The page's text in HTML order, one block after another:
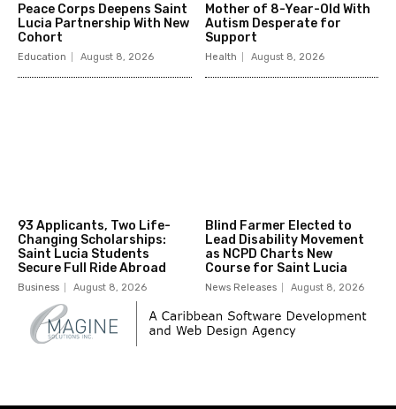
Peace Corps Deepens Saint
Lucia Partnership With New
Cohort
Education August 8, 2026
Mother of 8-Year-Old With
Autism Desperate for
Support
Health August 8, 2026
93 Applicants, Two Life-
Changing Scholarships:
Saint Lucia Students
Secure Full Ride Abroad
Business August 8, 2026
Blind Farmer Elected to
Lead Disability Movement
as NCPD Charts New
Course for Saint Lucia
News Releases August 8, 2026